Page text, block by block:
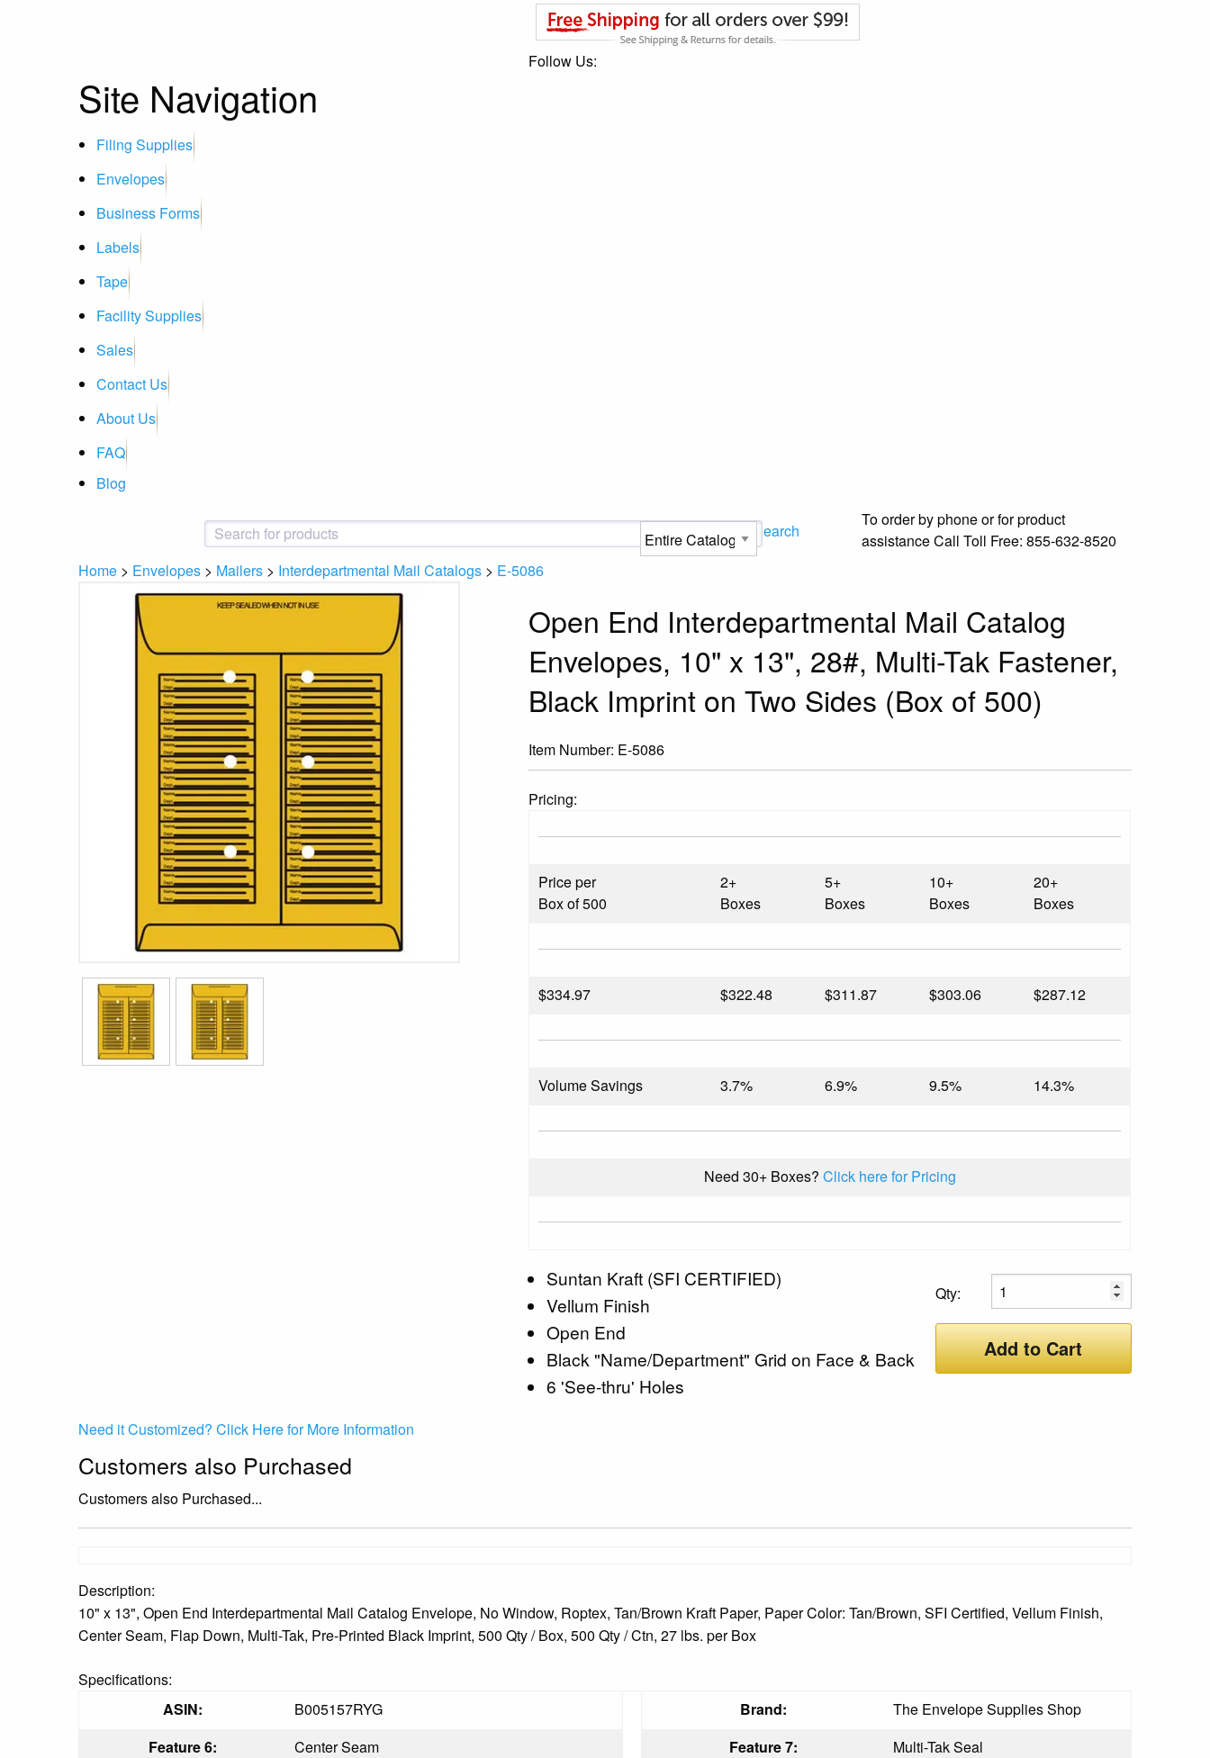
Follow Us:
Site Navigation
Filing Supplies
Envelopes
Business Forms
Labels
Tape
Facility Supplies
Sales
Contact Us
About Us
FAQ
Blog
Search
To order by phone or for product
assistanceCall Toll Free: 855-632-8520
Home > Envelopes > Mailers > Interdepartmental Mail Catalogs > E-5086
Open End Interdepartmental Mail Catalog
Envelopes, 10" x 13", 28#, Multi-Tak Fastener,
Black Imprint on Two Sides (Box of 500)
Item Number: E-5086
Pricing:
Price per
Box of 500
2+
Boxes
5+
Boxes
10+
Boxes
20+
Boxes
$334.97 $322.48 $311.87 $303.06 $287.12
Volume Savings 3.7% 6.9% 9.5% 14.3%
Need 30+ Boxes? Click here for Pricing
Suntan Kraft (SFI CERTIFIED)
Vellum Finish
Open End
Black "Name/Department" Grid on Face & Back
6 'See-thru' Holes
Qty:
Add to Cart
Need it Customized? Click Here for More Information
Customers also Purchased
Customers also Purchased...
Description:
10" x 13", Open End Interdepartmental Mail Catalog Envelope, No Window, Roptex, Tan/Brown Kraft Paper, Paper Color: Tan/Brown, SFI Certified, Vellum Finish,
Center Seam, Flap Down, Multi-Tak, Pre-Printed Black Imprint, 500 Qty / Box, 500 Qty / Ctn, 27 lbs. per Box
Specifications:
ASIN:
B005157RYG Brand:
The Envelope Supplies Shop
Feature 6:
Center Seam Feature 7:
Multi-Tak Seal